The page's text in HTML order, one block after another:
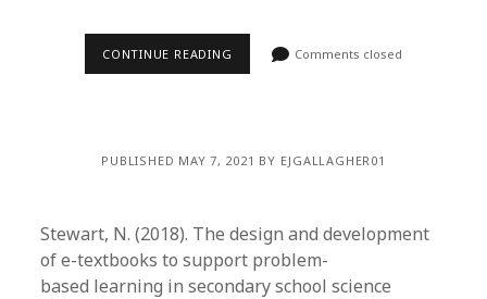
CONTINUE READING Comments closed
PUBLISHED MAY 7, 2021 BY EJGALLAGHER01
Stewart, N. (2018). The design and development
of e-textbooks to support problem-
based learning in secondary school science